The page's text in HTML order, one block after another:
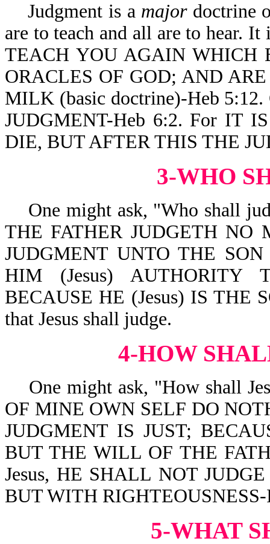
Judgment is a majordoctrine
are to teach and all are to hear.
TEACH YOU AGAIN WHICH
ORACLES OF GOD; AND
MILK (basic doctrine)-Heb
JUDGMENT-Heb 6:2. For IT
DIE, BUT AFTER THIS THE
3-WHO
One might ask, "Who shall
THE FATHER JUDGETH
JUDGMENT UNTO THE
HIM (Jesus) AUTHORITY
BECAUSE HE (Jesus) IS THE
that Jesus shall judge.
4-HOW
One might ask, "How shall
OF MINE OWN SELF DO
JUDGMENT IS JUST;
BUT THE WILL OF THE
Jesus, HE SHALL NOT
BUT WITH RIGHTEOUSNESS-
5-WHAT